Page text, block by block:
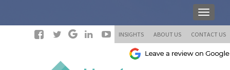
INSIGHTS ABOUT US CONTACT US